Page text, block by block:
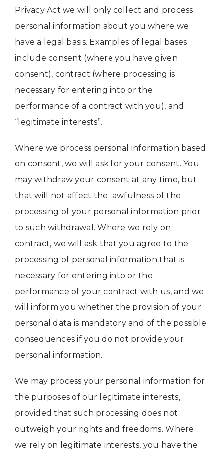
Privacy Act we will only collect and process
personal information about you where we
have a legal basis. Examples of legal bases
include consent (where you have given
consent), contract (where processing is
necessary for entering into or the
performance of a contract with you), and
“legitimate interests”.
Where we process personal information based
on consent, we will ask for your consent. You
may withdraw your consent at any time, but
that will not affect the lawfulness of the
processing of your personal information prior
to such withdrawal. Where we rely on
contract, we will ask that you agree to the
processing of personal information that is
necessary for entering into or the
performance of your contract with us, and we
will inform you whether the provision of your
personal data is mandatory and of the possible
consequences if you do not provide your
personal information.
We may process your personal information for
the purposes of our legitimate interests,
provided that such processing does not
outweigh your rights and freedoms. Where
we rely on legitimate interests, you have the